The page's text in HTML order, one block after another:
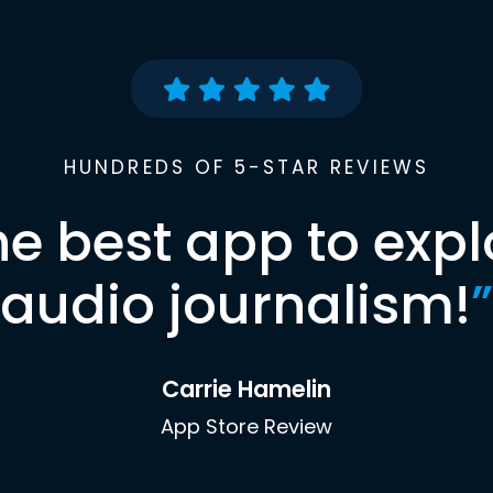
HUNDREDS OF 5-STAR REVIEWS
best app to
audio journalism!”
Carrie Hamelin
App Store Review